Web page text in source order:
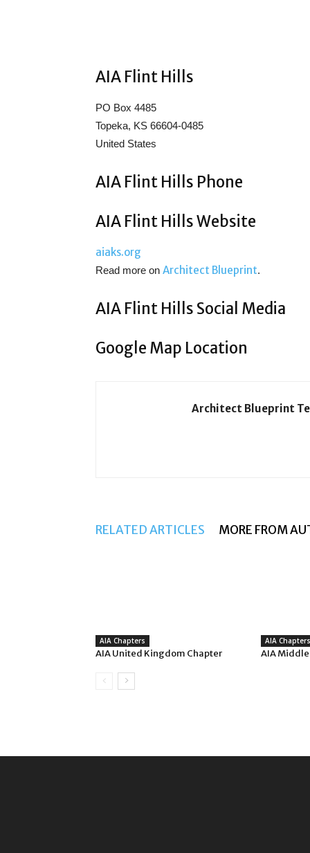
AIA Flint Hills
PO Box 4485
Topeka, KS 66604-0485
United States
AIA Flint Hills Phone
AIA Flint Hills Website
aiaks.org
Read more on Architect Blueprint.
AIA Flint Hills Social Media
Google Map Location
Architect Blueprint
RELATED ARTICLES MORE FROM
AIA Chapters
AIA United Kingdom Chapter
AIA Chapters
AIA